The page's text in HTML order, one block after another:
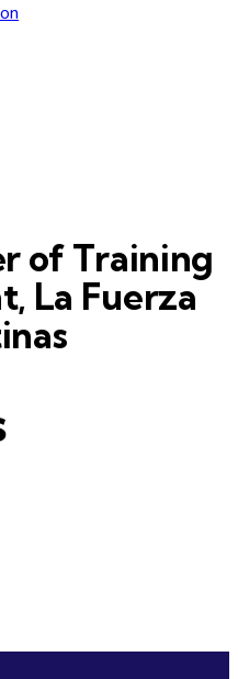
of Training
La Fuerza